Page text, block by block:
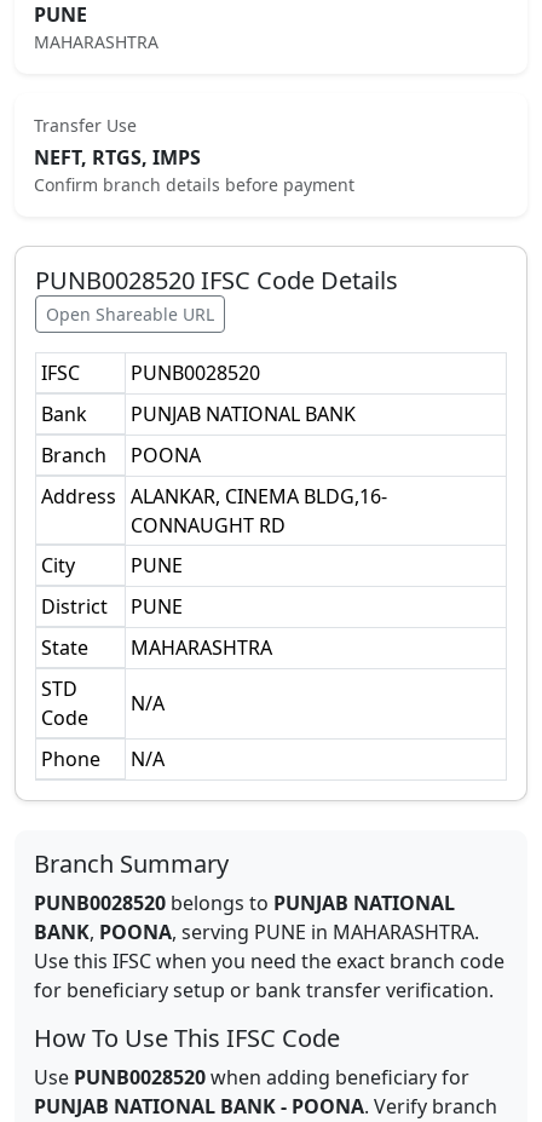
PUNE
MAHARASHTRA
Transfer Use
NEFT, RTGS, IMPS
Confirm branch details before payment
PUNB0028520IFSC Code Details
Open Shareable URL
IFSC
PUNB0028520
Bank
PUNJAB NATIONAL BANK
Branch
POONA
Address ALANKAR, CINEMA BLDG,16-
CONNAUGHT RD
City
PUNE
District
PUNE
State
MAHARASHTRA
STD
Code
N/A
Phone N/A
Branch Summary
PUNB0028520 belongs to PUNJAB NATIONAL
BANK, POONA, serving PUNE in MAHARASHTRA.
Use this IFSC when you need the exact branch code
for beneficiary setup or bank transfer verification.
How To Use This IFSC Code
Use PUNB0028520when adding beneficiary for
PUNJAB NATIONAL BANK- POONA. Verify branch